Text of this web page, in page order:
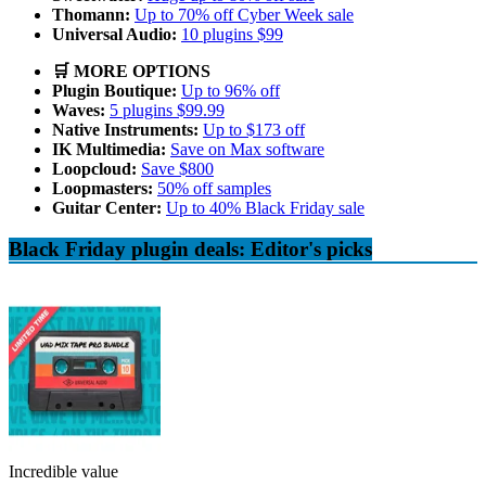
Thomann: Up to 70% off Cyber Week sale
Universal Audio: 10 plugins $99
🛒 MORE OPTIONS
Plugin Boutique: Up to 96% off
Waves: 5 plugins $99.99
Native Instruments: Up to $173 off
IK Multimedia: Save on Max software
Loopcloud: Save $800
Loopmasters: 50% off samples
Guitar Center: Up to 40% Black Friday sale
Black Friday plugin deals: Editor's picks
Incredible value